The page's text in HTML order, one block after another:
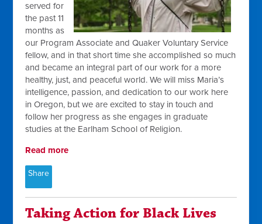
served for
the past 11
months as
our Program Associate and Quaker Voluntary Service
fellow, and in that short time she accomplished so much
and became an integral part of our work for a more
healthy, just, and peaceful world. We will miss Maria’s
intelligence, passion, and dedication to our work here
in Oregon, but we are excited to stay in touch and
follow her progress as she engages in graduate
studies at the Earlham School of Religion.
Read more
Share
Taking Action for Black Lives